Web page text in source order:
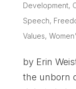
Development,
Speech,
Values,
by Erin
the unborn